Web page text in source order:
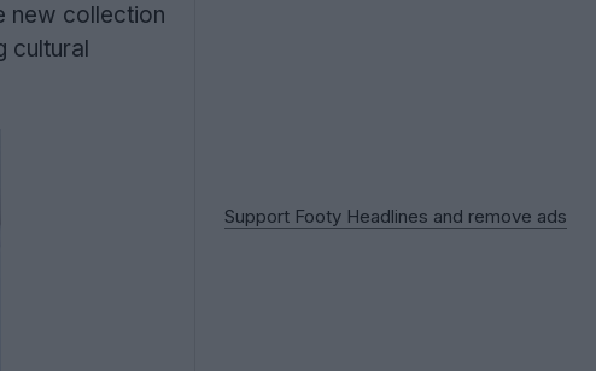
new collection
cultural
Support Footy Headlines and remove ads